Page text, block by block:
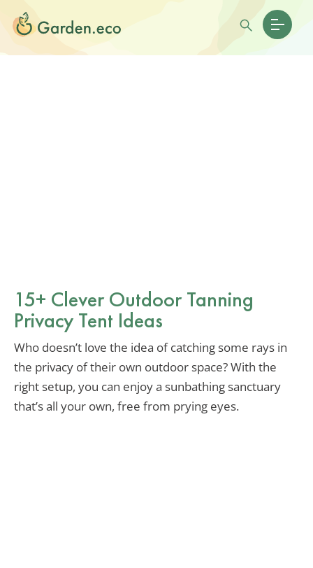
15+ Clever Outdoor Tanning
Privacy Tent Ideas
Who doesn’t love the idea of catching some rays in
the privacy of their own outdoor space? With the
right setup, you can enjoy a sunbathing sanctuary
that’s all your own, free from prying eyes.